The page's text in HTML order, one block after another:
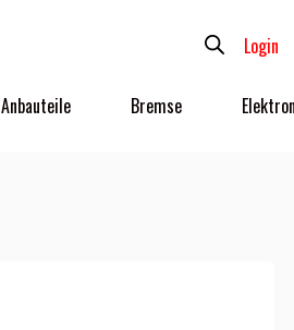
Login
Anbauteile Bremse